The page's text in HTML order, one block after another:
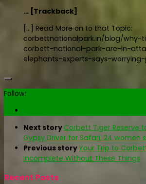
… [Trackback]
[…] Read More on to that Topic:
corbettnationalpark.in/blog/why-
corbett-national-park-are-in-
elephants-experts-says-
Follow:
Next storyCorbett Tiger Reserve
Gypsy Driver for Safari, 24 women
Previous storyYour Trip to
Incomplete Without These Things
Recent Posts